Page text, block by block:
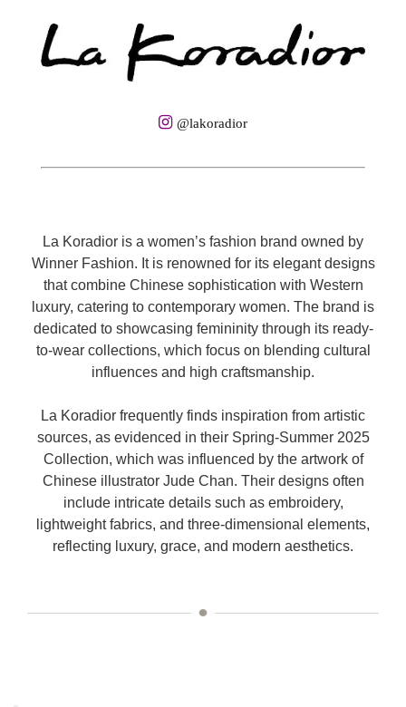
@lakoradior
La Koradior is a women’s fashion brand owned by
Winner Fashion. It is renowned for its elegant designs
that combine Chinese sophistication with Western
luxury, catering to contemporary women. The brand is
dedicated to showcasing femininity through its ready-
to-wear collections, which focus on blending cultural
influences and high craftsmanship.
La Koradior frequently finds inspiration from artistic
sources, as evidenced in their Spring-Summer 2025
Collection, which was influenced by the artwork of
Chinese illustrator Jude Chan. Their designs often
include intricate details such as embroidery,
lightweight fabrics, and three-dimensional elements,
reflecting luxury, grace, and modern aesthetics.